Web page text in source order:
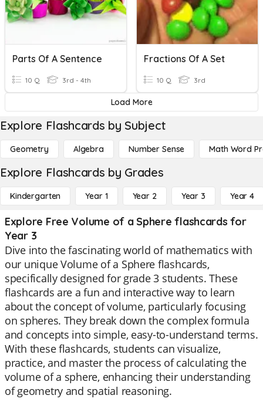
Parts Of A Sentence
10 Q 3rd - 4th
Fractions Of A Set
10 Q 3rd
Load More
Explore Flashcards by Subject
Geometry Algebra Number Sense Math Word
Explore Flashcards by Grades
Kindergarten Year 1 Year 2 Year 3 Year 4
Explore Free Volume of a Sphere flashcards for
Year 3
Dive into the fascinating world of mathematics with
our unique Volume of a Sphere flashcards,
specifically designed for grade 3 students. These
flashcards are a fun and interactive way to learn
about the concept of volume, particularly focusing
on spheres. They break down the complex formula
and concepts into simple, easy-to-understand terms.
With these flashcards, students can visualize,
practice, and master the process of calculating the
volume of a sphere, enhancing their understanding
of geometry and spatial reasoning.